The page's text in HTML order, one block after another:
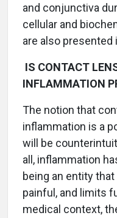
and conjunctiva
cellular and
are also presented
IS CONTACT
INFLAMMATION
The notion that
inflammation is a
will be
all, inflammation
being an entity
painful, and limits
medical context,